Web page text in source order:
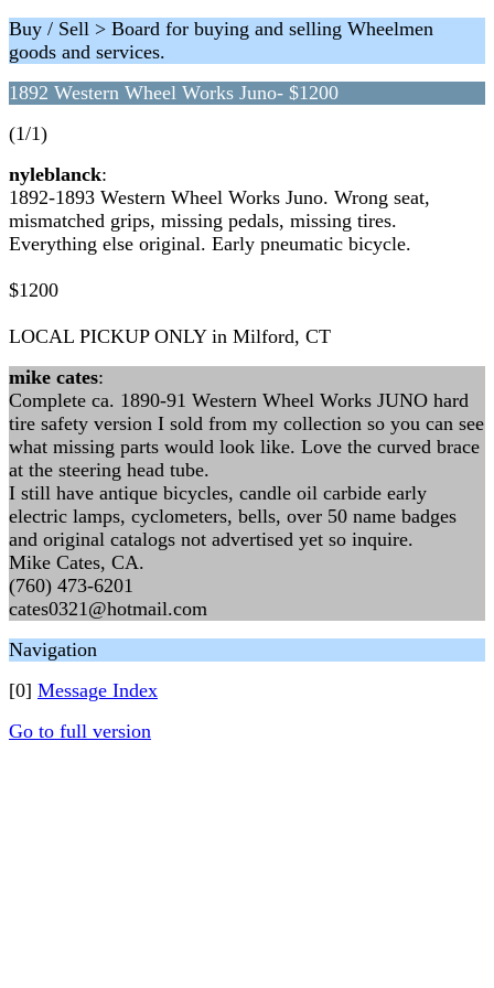
Buy / Sell > Board for buying and selling Wheelmen
goods and services.
1892 Western Wheel Works Juno- $1200
(1/1)
nyleblanck:
1892-1893 Western Wheel Works Juno. Wrong seat,
mismatched grips, missing pedals, missing tires.
Everything else original. Early pneumatic bicycle.
$1200
LOCAL PICKUP ONLY in Milford, CT
mike cates:
Complete ca. 1890-91 Western Wheel Works JUNO hard
tire safety version I sold from my collection so you can see
what missing parts would look like. Love the curved brace
at the steering head tube.
I still have antique bicycles, candle oil carbide early
electric lamps, cyclometers, bells, over 50 name badges
and original catalogs not advertised yet so inquire.
Mike Cates, CA.
(760) 473-6201
cates0321@hotmail.com
Navigation
[0] Message Index
Go to full version